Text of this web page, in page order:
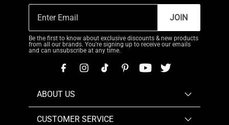
JOIN
Be the first to know about exclusive discounts & new products
from all our brands. You're signing up to receive our emails
and can unsubscribe at any time.
ABOUT US
CUSTOMER SERVICE